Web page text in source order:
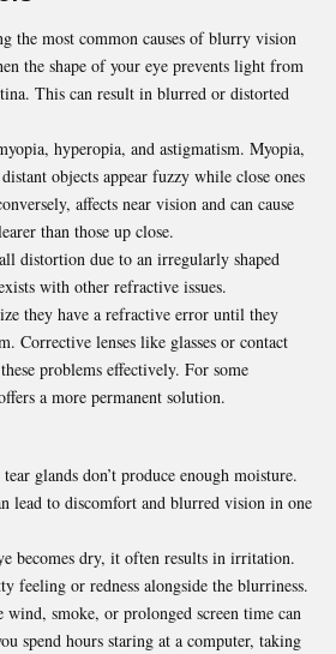
the most common causes of blurry vision
the shape of your eye prevents light from
This can result in blurred or distorted
hyperopia, and astigmatism. Myopia,
objects appear fuzzy while close ones
affects near vision and can cause
than those up close.
distortion due to an irregularly shaped
with other refractive issues.
they have a refractive error until they
Corrective lenses like glasses or contact
problems effectively. For some
a more permanent solution.
glands don’t produce enough moisture.
lead to discomfort and blurred vision in one
becomes dry, it often results in irritation.
feeling or redness alongside the blurriness.
smoke, or prolonged screen time can
spend hours staring at a computer, taking